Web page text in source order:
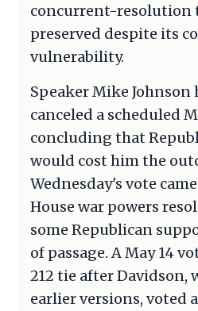
concurrent-resolution
preserved despite its
vulnerability.
Speaker Mike
canceled a scheduled
concluding that
would cost him the
Wednesday's vote
House war powers
some Republican
of passage. A May 14
212 tie after Davidson,
earlier versions, voted